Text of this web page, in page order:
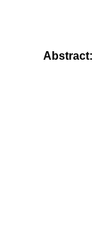
Abstract